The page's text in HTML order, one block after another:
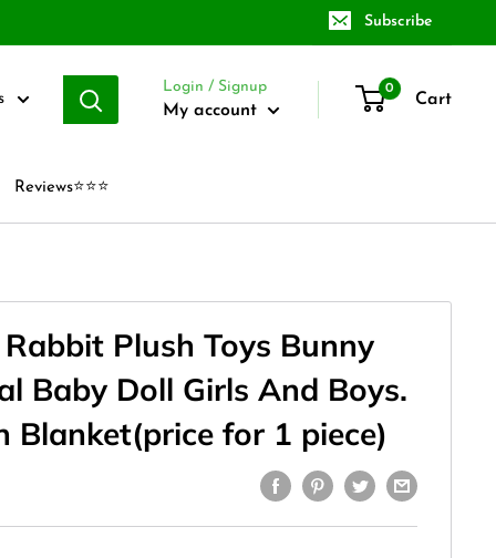
Subscribe
Login / Signup
My account
0
Cart
Reviews⭐⭐⭐
Plush Toys Bunny
Baby Doll Girls And Boys.
Blanket(price for 1 piece)